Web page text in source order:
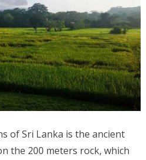
of Sri Lanka is the ancient
the 200 meters rock, which